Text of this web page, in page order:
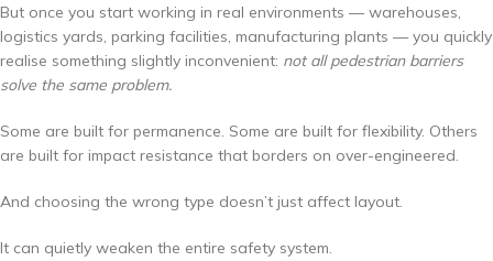
But once you start working in real environments — warehouses,
logistics yards, parking facilities, manufacturing plants — you quickly
realise something slightly inconvenient: not all pedestrian barriers
solve the same problem.
Some are built for permanence. Some are built for flexibility. Others
are built for impact resistance that borders on over-engineered.
And choosing the wrong type doesn’t just affect layout.
It can quietly weaken the entire safety system.